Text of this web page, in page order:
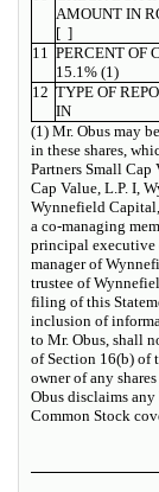
AMOUNT IN
[ ]
11 PERCENT OF
15.1% (1)
12 TYPE OF
IN
(1) Mr. Obus may
in these shares,
Partners Small Cap
Cap Value, L.P. I,
Wynnefield
a co-managing
principal executive
manager of
trustee of
filing of this
inclusion of
to Mr. Obus, shall
of Section 16(b) of
owner of any
Obus disclaims
Common Stock